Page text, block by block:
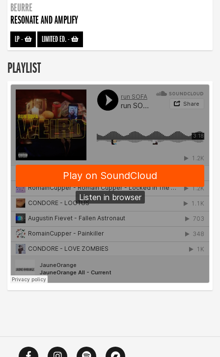
BEURRE
RESONATE AND AMPLIFY
LP- LIMITED ED.-
PLAYLIST